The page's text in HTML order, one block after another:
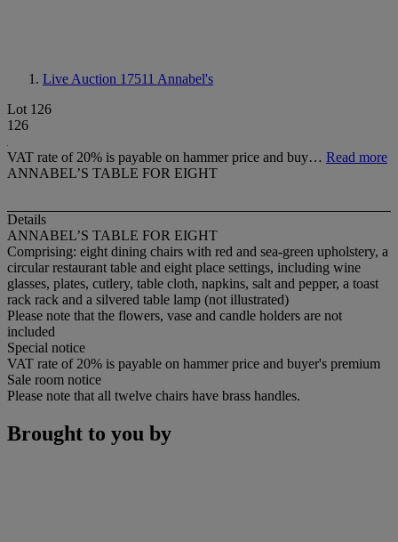
Live Auction 17511 Annabel's
Lot 126
126
VAT rate of 20% is payable on hammer price and buy… Read more
ANNABEL’S TABLE FOR EIGHT
Details
ANNABEL’S TABLE FOR EIGHT
Comprising: eight dining chairs with red and sea-green upholstery, a
circular restaurant table and eight place settings, including wine
glasses, plates, cutlery, table cloth, napkins, salt and pepper, a toast
rack rack and a silvered table lamp (not illustrated)
Please note that the flowers, vase and candle holders are not
included
Special notice
VAT rate of 20% is payable on hammer price and buyer's premium
Sale room notice
Please note that all twelve chairs have brass handles.
Brought to you by